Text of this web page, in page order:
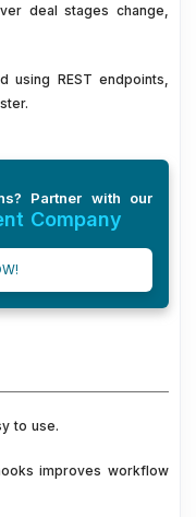
deal stages change,
REST endpoints,
Partner with our
Company
to use.
improves workflow